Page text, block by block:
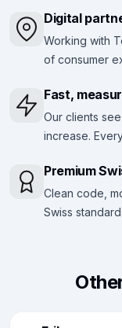
Digital
Working with
of consumer
Fast,
Our clients
increase.
Premium
Clean code,
Swiss